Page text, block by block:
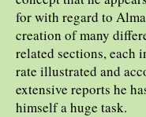
for with regard to
creation of many
related sections, each
rate illustrated and
extensive reports he
himself a huge task.